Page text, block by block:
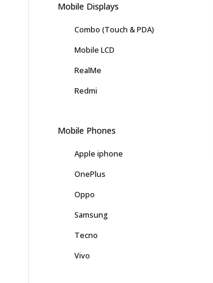
Mobile Displays
Combo (Touch & PDA)
Mobile LCD
RealMe
Redmi
Mobile Phones
Apple iphone
OnePlus
Oppo
Samsung
Tecno
Vivo